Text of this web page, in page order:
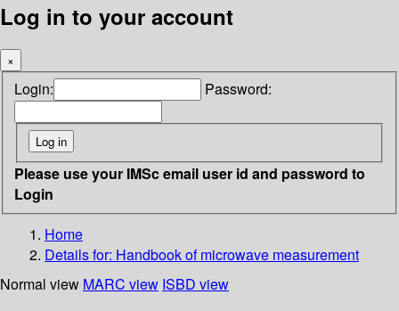
Log in to your account
×
Login: Password:
Please use your IMSc email user id and password to
Login
Home
Details for: Handbook of microwave measurement
Normal view MARC view ISBD view